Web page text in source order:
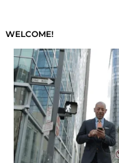
WELCOME!